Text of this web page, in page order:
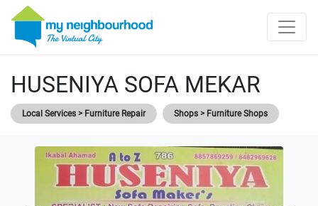
HUSENIYA SOFA MEKAR
Local Services > Furniture Repair Shops > Furniture Shops